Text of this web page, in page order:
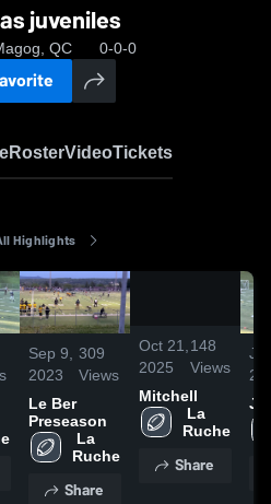
juveniles
QC 0-0-0
RosterVideoTickets
Highlights
Sep 9,
2023
309
Views
Le Ber
Preseason
La
Ruche
Share
/
0:13
Oct 21,
2025
148
Views
Mitchell
La
Ruche
Share